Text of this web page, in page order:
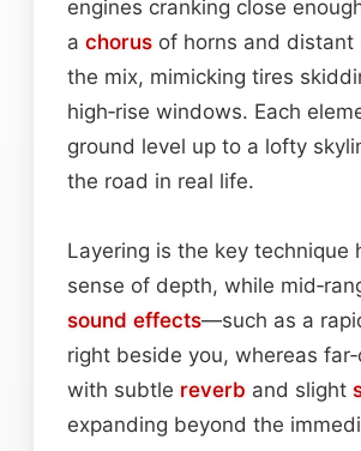
engines cranking close
a chorus of horns and distant
the mix, mimicking tires
high‑rise windows. Each
ground level up to a lofty
the road in real life.
Layering is the key
sense of depth, while
sound effects—such as a
right beside you, whereas
with subtle reverb and slight
expanding beyond the